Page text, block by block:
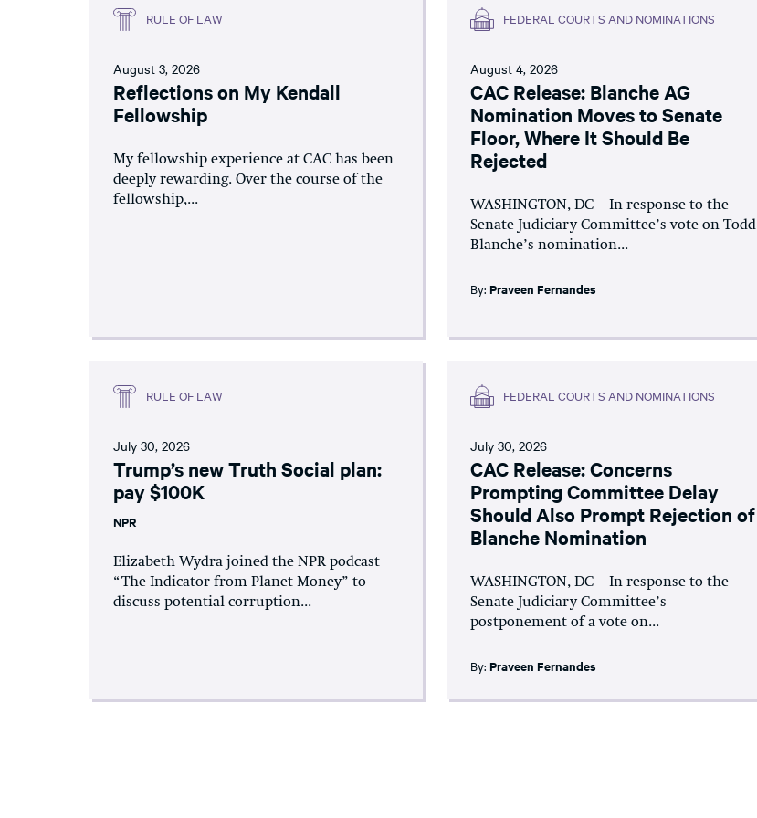
RULE OF LAW
August 3, 2026
Reflections on My Kendall
Fellowship
My fellowship experience at CAC has been
deeply rewarding. Over the course of the
fellowship,...
FEDERAL COURTS AND NOMINATIONS
August 4, 2026
CAC Release: Blanche AG
Nomination Moves to Senate
Floor, Where It Should Be
Rejected
WASHINGTON, DC – In response to the
Senate Judiciary Committee’s vote on Todd
Blanche’s nomination...
By:Praveen Fernandes
RULE OF LAW
July 30, 2026
Trump’s new Truth Social plan:
pay $100K
NPR
Elizabeth Wydra joined the NPR podcast
“The Indicator from Planet Money” to
discuss potential corruption...
FEDERAL COURTS AND NOMINATIONS
July 30, 2026
CAC Release: Concerns
Prompting Committee Delay
Should Also Prompt Rejection of
Blanche Nomination
WASHINGTON, DC – In response to the
Senate Judiciary Committee’s
postponement of a vote on...
By:Praveen Fernandes